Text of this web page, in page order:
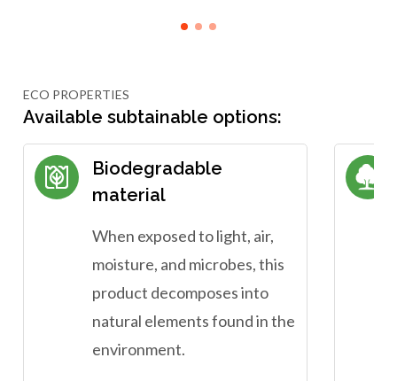
ECO PROPERTIES
Available subtainable options:
Biodegradable
material
When exposed to light, air,
moisture, and microbes, this
product decomposes into
natural elements found in the
environment.